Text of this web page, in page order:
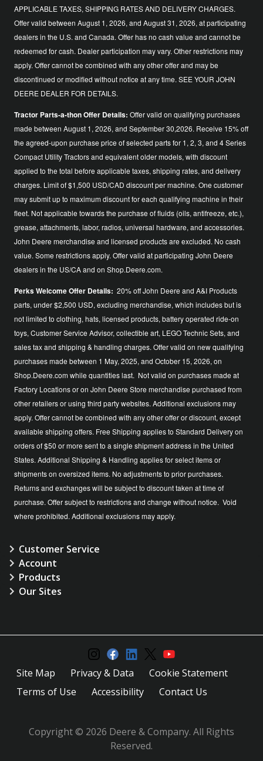
APPLICABLE TAXES, SHIPPING RATES AND DELIVERY CHARGES.
Offer valid between August 1, 2026, and August 31, 2026, at participating
dealers in the U.S. and Canada. Offer has no cash value and cannot be
redeemed for cash. Dealer participation may vary. Other restrictions may
apply. Offer cannot be combined with any other offer and may be
discontinued or modified without notice at any time. SEE YOUR JOHN
DEERE DEALER FOR DETAILS.
Tractor Parts-a-thon Offer Details: Offer valid on qualifying purchases
made between August 1, 2026, and September 30,2026. Receive 15% off
the agreed-upon purchase price of selected parts for 1, 2, 3, and 4 Series
Compact Utility Tractors and equivalent older models, with discount
applied to the total before applicable taxes, shipping rates, and delivery
charges. Limit of $1,500 USD/CAD discount per machine. One customer
may submit up to maximum discount for each qualifying machine in their
fleet. Not applicable towards the purchase of fluids (oils, antifreeze, etc.),
grease, attachments, labor, radios, universal hardware, and accessories.
John Deere merchandise and licensed products are excluded. No cash
value. Some restrictions apply. Offer valid at participating John Deere
dealers in the US/CA and on Shop.Deere.com.
Perks Welcome Offer Details: 20% off John Deere and A&I Products
parts, under $2,500 USD, excluding merchandise, which includes but is
not limited to clothing, hats, licensed products, battery operated ride-on
toys, Customer Service Advisor, collectible art, LEGO Technic Sets, and
sales tax and shipping & handling charges. Offer valid on new qualifying
purchases made between 1 May, 2025, and October 15, 2026, on
Shop.Deere.com while quantities last. Not valid on purchases made at
Factory Locations or on John Deere Store merchandise purchased from
other retailers or using third party websites. Additional exclusions may
apply. Offer cannot be combined with any other offer or discount, except
available shipping offers. Free Shipping applies to Standard Delivery on
orders of $50 or more sent to a single shipment address in the United
States. Additional Shipping & Handling applies for select items or
shipments on oversized items. No adjustments to prior purchases.
Returns and exchanges will be subject to discount taken at time of
purchase. Offer subject to restrictions and change without notice. Void
where prohibited. Additional exclusions may apply.
Customer Service
Account
Products
Our Sites
Site Map Privacy & Data
Cookie Statement
Terms of Use
Accessibility Contact Us
Copyright © 2026 Deere & Company. All Rights
Reserved.